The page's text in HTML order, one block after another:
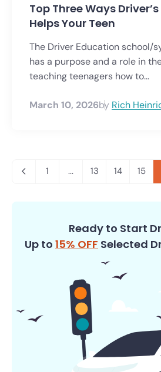
Top Three Ways
Helps Your Teen
The Driver Education school/
has a purpose and a role in
teaching teenagers how to...
March 10, 2026by Rich
1 ... 13 14 15
Ready to Start
Up to 15% OFF Selected